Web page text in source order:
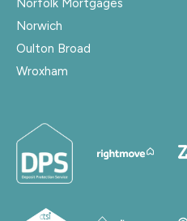
Norfolk Mortgages
Norwich
Oulton Broad
Wroxham